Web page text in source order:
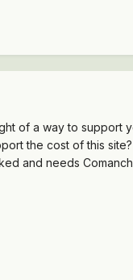
of a way to support
the cost of this site?
and needs